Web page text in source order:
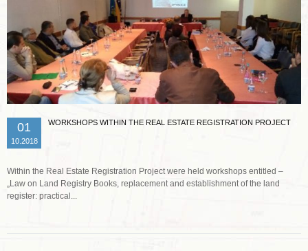
01
10.2018
WORKSHOPS WITHIN THE REAL ESTATE REGISTRATION PROJECT
Within the Real Estate Registration Project were held workshops entitled –
„Law on Land Registry Books, replacement and establishment of the land
register: practical...